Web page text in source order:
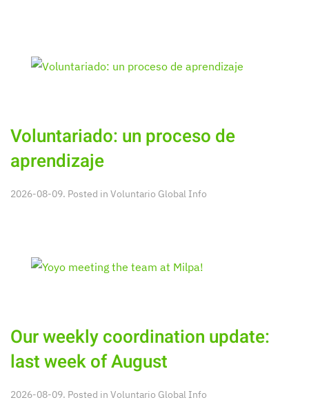
Voluntariado: un proceso de
aprendizaje
2026-08-09. Posted in Voluntario Global Info
Our weekly coordination update:
last week of August
2026-08-09. Posted in Voluntario Global Info